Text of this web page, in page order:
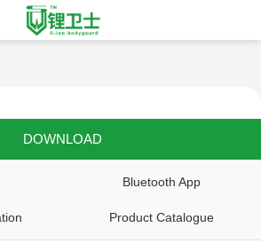
DOWNLOAD
Bluetooth App
Product Catalogue